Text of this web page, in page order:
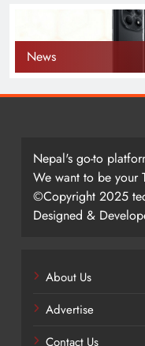
News
Nepal's go-to
We want to be your
©Copyright 2025
Designed &
About Us
Advertise
Contact Us